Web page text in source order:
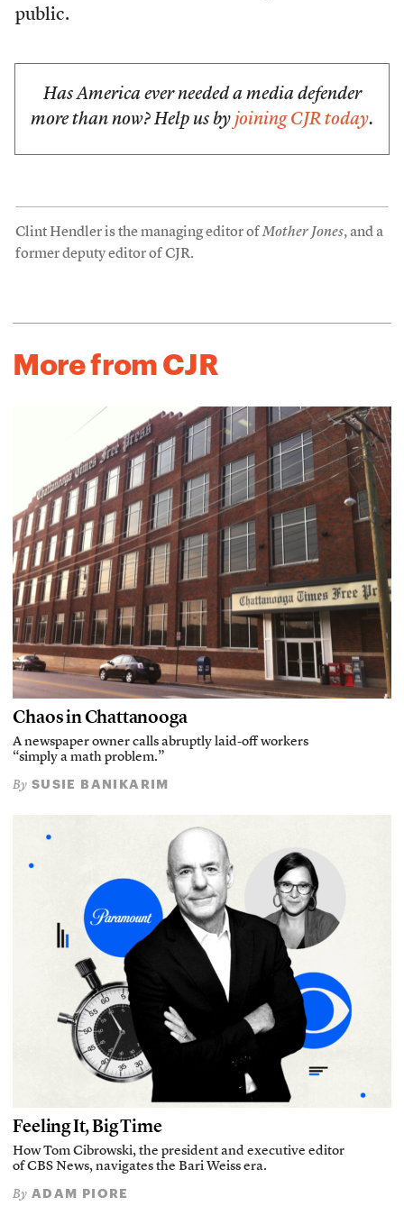
public.
Has America ever needed a media defender
more than now? Help us by joining CJR today.
Clint Hendler is the managing editor ofMother Jones, and a
former deputy editor of CJR.
More from CJR
Chaos in Chattanooga
A newspaper owner calls abruptly laid-off workers
“simply a math problem.”
By SUSIE BANIKARIM
Feeling It, Big Time
How Tom Cibrowski, the president and executive editor
of CBS News, navigates the Bari Weiss era.
By ADAM PIORE